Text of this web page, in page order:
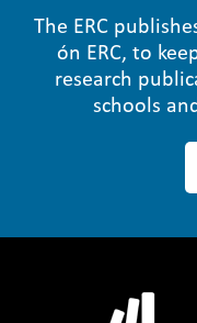
The ERC
ón ERC, to
research
schools